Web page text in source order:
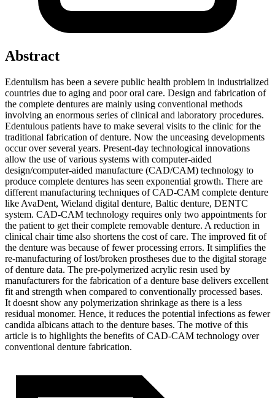
Abstract
Edentulism has been a severe public health problem in industrialized
countries due to aging and poor oral care. Design and fabrication of
the complete dentures are mainly using conventional methods
involving an enormous series of clinical and laboratory procedures.
Edentulous patients have to make several visits to the clinic for the
traditional fabrication of denture. Now the unceasing developments
occur over several years. Present-day technological innovations
allow the use of various systems with computer‑aided
design/computer‑aided manufacture (CAD/CAM) technology to
produce complete dentures has seen exponential growth. There are
different manufacturing techniques of CAD-CAM complete denture
like AvaDent, Wieland digital denture, Baltic denture, DENTC
system. CAD-CAM technology requires only two appointments for
the patient to get their complete removable denture. A reduction in
clinical chair time also shortens the cost of care. The improved fit of
the denture was because of fewer processing errors. It simplifies the
re-manufacturing of lost/broken prostheses due to the digital storage
of denture data. The pre-polymerized acrylic resin used by
manufacturers for the fabrication of a denture base delivers excellent
fit and strength when compared to conventionally processed bases.
It doesnt show any polymerization shrinkage as there is a less
residual monomer. Hence, it reduces the potential infections as fewer
candida albicans attach to the denture bases. The motive of this
article is to highlights the benefits of CAD-CAM technology over
conventional denture fabrication.